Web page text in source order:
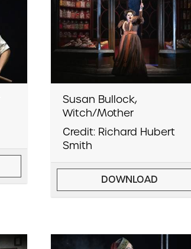
Susan Bullock,
Witch/Mother
Credit: Richard Hubert
Smith
DOWNLOAD